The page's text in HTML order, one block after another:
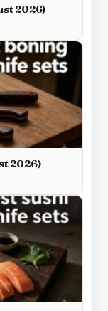
2026)
2026)